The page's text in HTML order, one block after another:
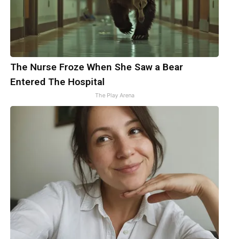
The Nurse Froze When She Saw a Bear
Entered The Hospital
The Play Arena